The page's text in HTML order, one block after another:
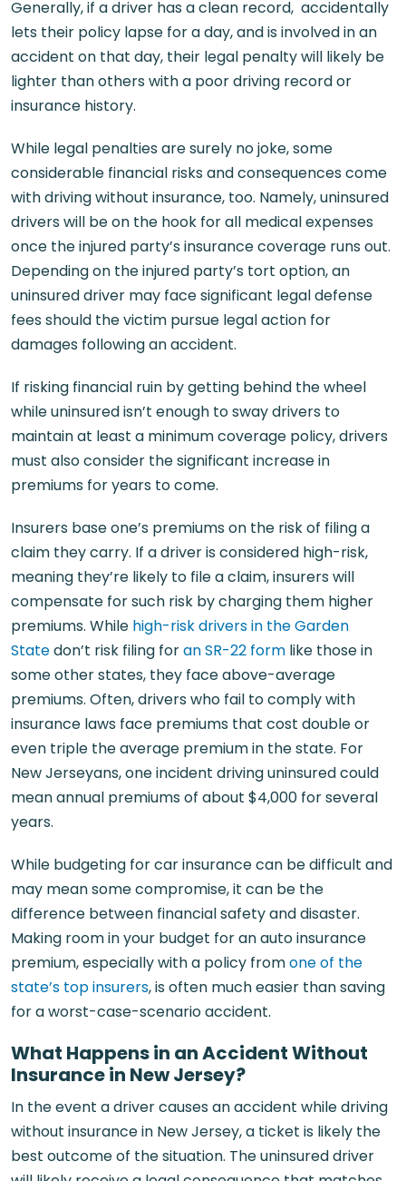
Generally, if a driver has a clean record, accidentally
lets their policy lapse for a day, and is involved in an
accident on that day, their legal penalty will likely be
lighter than others with a poor driving record or
insurance history.
While legal penalties are surely no joke, some
considerable financial risks and consequences come
with driving without insurance, too. Namely, uninsured
drivers will be on the hook for all medical expenses
once the injured party’s insurance coverage runs out.
Depending on the injured party’s tort option, an
uninsured driver may face significant legal defense
fees should the victim pursue legal action for
damages following an accident.
If risking financial ruin by getting behind the wheel
while uninsured isn’t enough to sway drivers to
maintain at least a minimum coverage policy, drivers
must also consider the significant increase in
premiums for years to come.
Insurers base one’s premiums on the risk of filing a
claim they carry. If a driver is considered high-risk,
meaning they’re likely to file a claim, insurers will
compensate for such risk by charging them higher
premiums. While high-risk drivers in the Garden
Statedon’t risk filing foran SR-22 form like those in
some other states, they face above-average
premiums. Often, drivers who fail to comply with
insurance laws face premiums that cost double or
even triple the average premium in the state. For
New Jerseyans, one incident driving uninsured could
mean annual premiums of about $4,000 for several
years.
While budgeting for car insurance can be difficult and
may mean some compromise, it can be the
difference between financial safety and disaster.
Making room in your budget for an auto insurance
premium, especially with a policy fromone of the
state’s top insurers, is often much easier than saving
for a worst-case-scenario accident.
What Happens in an Accident Without
Insurance in New Jersey?
In the event a driver causes an accident while driving
without insurance in New Jersey, a ticket is likely the
best outcome of the situation. The uninsured driver